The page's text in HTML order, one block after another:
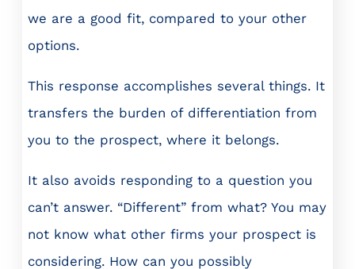
we are a good fit, compared to your other
options.
This response accomplishes several things. It
transfers the burden of differentiation from
you to the prospect, where it belongs.
It also avoids responding to a question you
can’t answer. “Different” from what? You may
not know what other firms your prospect is
considering. How can you possibly